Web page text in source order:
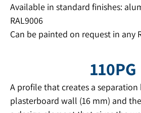
Available in standard finishes:
RAL9006
Can be painted on request in any
110PG
A profile that creates a separation
plasterboard wall (16 mm) and